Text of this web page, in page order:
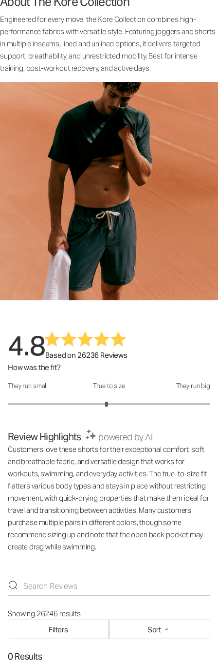
Engineered for every move, the Kore Collection combines high-
performance fabrics with versatile style. Featuring joggers and shorts
in multiple inseams, lined and unlined options, it delivers targeted
support, breathability, and unrestricted mobility. Best for intense
training, post-workout recovery, and active days.
4.8Based on 26236 Reviews
How was the fit?
How was the fit?: 2.95 out of 5
They run small True to size They run big
Review Highlights powered by AI
Customers love these shorts for their exceptional comfort, soft
and breathable fabric, and versatile design that works for
workouts, swimming, and everyday activities. The true-to-size fit
flatters various body types and stays in place without restricting
movement, with quick-drying properties that make them ideal for
travel and transitioning between activities. Many customers
purchase multiple pairs in different colors, though some
recommend sizing up and note that the open back pocket may
create drag while swimming.
Showing 26246 results
Filters
Sort
0 Results